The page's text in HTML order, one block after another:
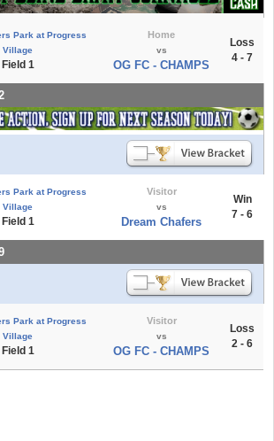
Park at Progress
Village
Field 1
Home
vs
OG FC - CHAMPS
Loss
4 - 7
Park at Progress
Village
Field 1
Visitor
vs
Dream Chafers
Win
7 - 6
Park at Progress
Village
Field 1
Visitor
vs
OG FC - CHAMPS
Loss
2 - 6